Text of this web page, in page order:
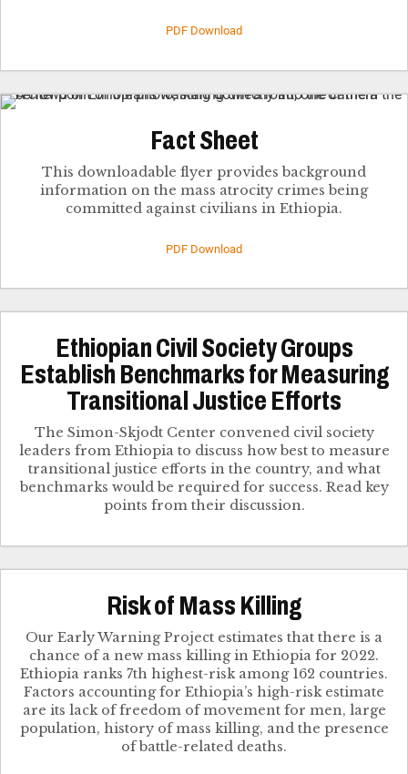
PDF Download
Fact Sheet
This downloadable flyer provides background
information on the mass atrocity crimes being
committed against civilians in Ethiopia.
PDF Download
Ethiopian Civil Society Groups
Establish Benchmarks for Measuring
Transitional Justice Efforts
The Simon-Skjodt Center convened civil society
leaders from Ethiopia to discuss how best to measure
transitional justice efforts in the country, and what
benchmarks would be required for success. Read key
points from their discussion.
Risk of Mass Killing
Our Early Warning Project estimates that there is a
chance of a new mass killing in Ethiopia for 2022.
Ethiopia ranks 7th highest-risk among 162 countries.
Factors accounting for Ethiopia’s high-risk estimate
are its lack of freedom of movement for men, large
population, history of mass killing, and the presence
of battle-related deaths.